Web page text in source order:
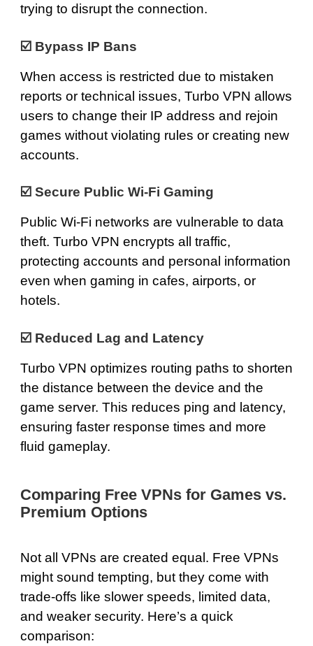
trying to disrupt the connection.
☑️ Bypass IP Bans
When access is restricted due to mistaken
reports or technical issues, Turbo VPN allows
users to change their IP address and rejoin
games without violating rules or creating new
accounts.
☑️ Secure Public Wi-Fi Gaming
Public Wi-Fi networks are vulnerable to data
theft. Turbo VPN encrypts all traffic,
protecting accounts and personal information
even when gaming in cafes, airports, or
hotels.
☑️ Reduced Lag and Latency
Turbo VPN optimizes routing paths to shorten
the distance between the device and the
game server. This reduces ping and latency,
ensuring faster response times and more
fluid gameplay.
Comparing Free VPNs for Games vs.
Premium Options
Not all VPNs are created equal. Free VPNs
might sound tempting, but they come with
trade-offs like slower speeds, limited data,
and weaker security. Here’s a quick
comparison: